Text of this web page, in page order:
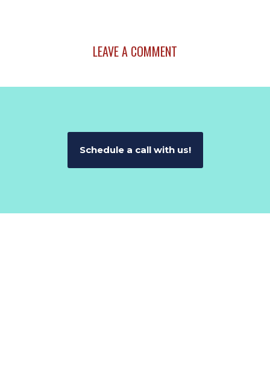
LEAVE A COMMENT
Schedule a call with us!